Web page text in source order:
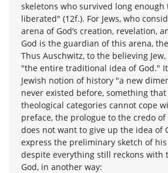
skeletons who survived long enough
liberated" (12f.). For Jews, who
arena of God’s creation, revelation,
God is the guardian of this arena,
Thus Auschwitz, to the believing
"the entire traditional idea of God."
Jewish notion of history "a new
never existed before, something
theological categories cannot cope
preface, the prologue to the credo of
does not want to give up the idea of
express the preliminary sketch of
despite everything still reckons with
God, in another way: